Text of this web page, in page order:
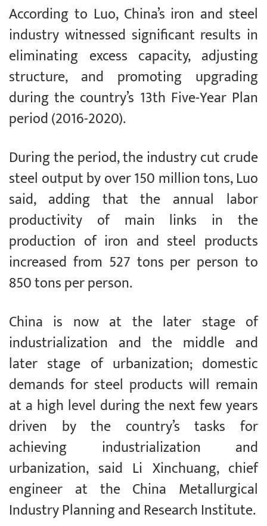
According to Luo, China’s iron and steel
industry witnessed significant results in
eliminating excess capacity, adjusting
structure, and promoting upgrading
during the country’s 13th Five-Year Plan
period (2016-2020).
During the period, the industry cut crude
steel output by over 150 million tons, Luo
said, adding that the annual labor
productivity of main links in the
production of iron and steel products
increased from 527 tons per person to
850 tons per person.
China is now at the later stage of
industrialization and the middle and
later stage of urbanization; domestic
demands for steel products will remain
at a high level during the next few years
driven by the country’s tasks for
achieving industrialization and
urbanization, said Li Xinchuang, chief
engineer at the China Metallurgical
Industry Planning and Research Institute.